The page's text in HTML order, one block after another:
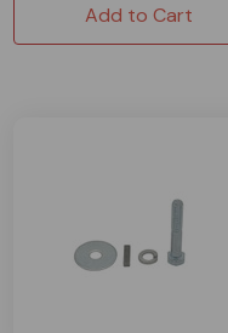
Add to Cart